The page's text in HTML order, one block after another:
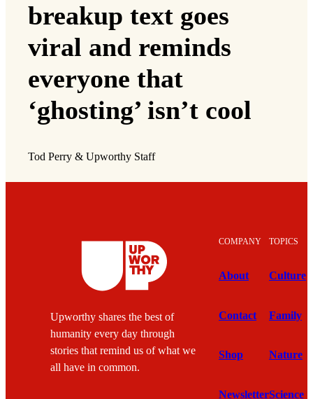
breakup text goes
viral and reminds
everyone that
‘ghosting’ isn’t cool
Tod Perry & Upworthy Staff
Upworthy shares the best of
humanity every day through
stories that remind us of what we
all have in common.
COMPANY
About
Contact
Shop
Newsletter
TOPICS
Culture
Family
Nature
Science